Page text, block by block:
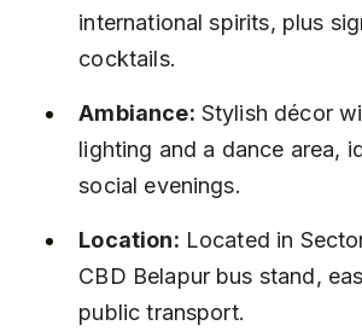
international spirits, plus
cocktails.
Ambiance: Stylish décor
lighting and a dance area,
social evenings.
Location: Located in
CBD Belapur bus stand,
public transport.